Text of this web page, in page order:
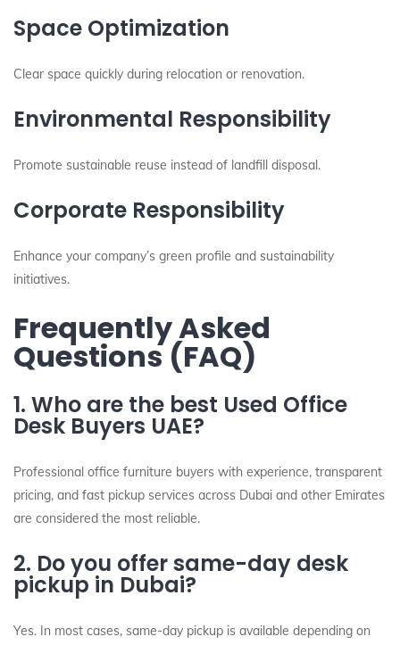
Space Optimization
Clear space quickly during relocation or renovation.
Environmental Responsibility
Promote sustainable reuse instead of landfill disposal.
Corporate Responsibility
Enhance your company’s green profile and sustainability
initiatives.
Frequently Asked
Questions (FAQ)
1. Who are the best Used Office
Desk Buyers UAE?
Professional office furniture buyers with experience, transparent
pricing, and fast pickup services across Dubai and other Emirates
are considered the most reliable.
2. Do you offer same-day desk
pickup in Dubai?
Yes. In most cases, same-day pickup is available depending on